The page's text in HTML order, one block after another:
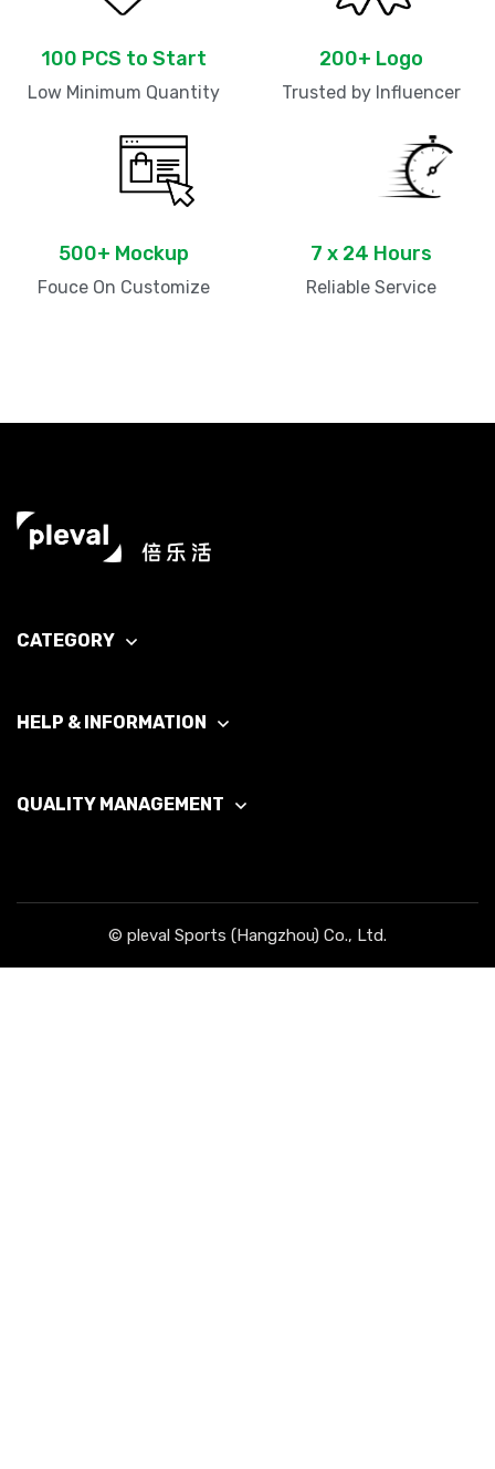
100 PCS to Start
Low Minimum Quantity
200+ Logo
Trusted by Influencer
500+ Mockup
Fouce On Customize
7 x 24 Hours
Reliable Service
CATEGORY
HELP & INFORMATION
QUALITY MANAGEMENT
© pleval Sports (Hangzhou) Co., Ltd.